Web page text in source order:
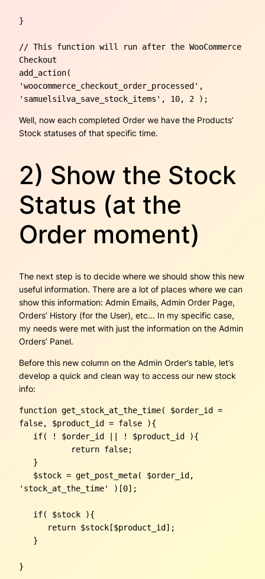
}
// This function will run after the WooCommerce
Checkout
add_action(
'woocommerce_checkout_order_processed',
'samuelsilva_save_stock_items', 10, 2 );
Well, now each completed Order we have the Products’
Stock statuses of that specific time.
2) Show the Stock
Status (at the
Order moment)
The next step is to decide where we should show this new
useful information. There are a lot of places where we can
show this information: Admin Emails, Admin Order Page,
Orders’ History (for the User), etc… In my specific case,
my needs were met with just the information on the Admin
Orders’ Panel.
Before this new column on the Admin Order’s table, let’s
develop a quick and clean way to access our new stock
info:
function get_stock_at_the_time( $order_id =
false, $product_id = false ){
'stock_at_the_time' )[0];
}